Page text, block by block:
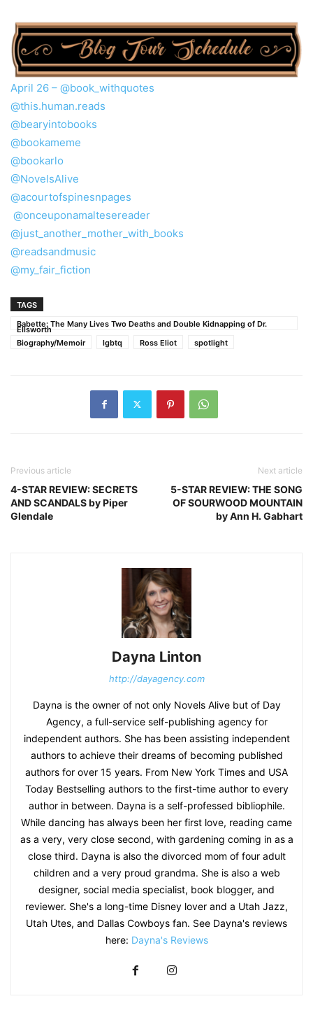
April 26 – @book_withquotes
@this.human.reads
@bearyintobooks
@bookameme
@bookarlo
@NovelsAlive
@acourtofspinesnpages
@onceuponamaltesereader
@just_another_mother_with_books
@readsandmusic
@my_fair_fiction
TAGS
Babette: The Many Lives Two Deaths and Double Kidnapping of Dr.
Ellsworth
Biography/Memoir
lgbtq Ross Eliot spotlight
Previous article
4-STAR REVIEW: SECRETS
AND SCANDALS by Piper
Glendale
Next article
5-STAR REVIEW: THE SONG
OF SOURWOOD MOUNTAIN
by Ann H. Gabhart
Dayna Linton
http://dayagency.com
Dayna is the owner of not only Novels Alive but of Day
Agency, a full-service self-publishing agency for
independent authors. She has been assisting independent
authors to achieve their dreams of becoming published
authors for over 15 years. From New York Times and USA
Today Bestselling authors to the first-time author to every
author in between. Dayna is a self-professed bibliophile.
While dancing has always been her first love, reading came
as a very, very close second, with gardening coming in as a
close third. Dayna is also the divorced mom of four adult
children and a very proud grandma. She is also a web
designer, social media specialist, book blogger, and
reviewer. She's a long-time Disney lover and a Utah Jazz,
Utah Utes, and Dallas Cowboys fan. See Dayna's reviews
here: Dayna's Reviews